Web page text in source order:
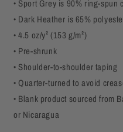
• Sport Grey is 90% ring-spun
• Dark Heather is 65%
• 4.5 oz/y² (153 g/m²)
• Pre-shrunk
• Shoulder-to-shoulder taping
• Quarter-turned to avoid
• Blank product sourced from
or Nicaragua